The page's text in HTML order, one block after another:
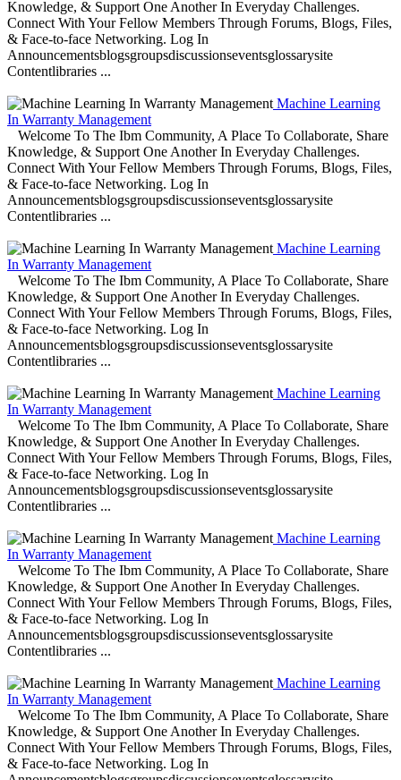
Knowledge, & Support One Another In Everyday Challenges.
Connect With Your Fellow Members Through Forums, Blogs, Files,
& Face-to-face Networking. Log In
Announcementsblogsgroupsdiscussionseventsglossarysite
Contentlibraries ...
Machine Learning
In Warranty Management
Welcome To The Ibm Community, A Place To Collaborate, Share
Knowledge, & Support One Another In Everyday Challenges.
Connect With Your Fellow Members Through Forums, Blogs, Files,
& Face-to-face Networking. Log In
Announcementsblogsgroupsdiscussionseventsglossarysite
Contentlibraries ...
Machine Learning
In Warranty Management
Welcome To The Ibm Community, A Place To Collaborate, Share
Knowledge, & Support One Another In Everyday Challenges.
Connect With Your Fellow Members Through Forums, Blogs, Files,
& Face-to-face Networking. Log In
Announcementsblogsgroupsdiscussionseventsglossarysite
Contentlibraries ...
Machine Learning
In Warranty Management
Welcome To The Ibm Community, A Place To Collaborate, Share
Knowledge, & Support One Another In Everyday Challenges.
Connect With Your Fellow Members Through Forums, Blogs, Files,
& Face-to-face Networking. Log In
Announcementsblogsgroupsdiscussionseventsglossarysite
Contentlibraries ...
Machine Learning
In Warranty Management
Welcome To The Ibm Community, A Place To Collaborate, Share
Knowledge, & Support One Another In Everyday Challenges.
Connect With Your Fellow Members Through Forums, Blogs, Files,
& Face-to-face Networking. Log In
Announcementsblogsgroupsdiscussionseventsglossarysite
Contentlibraries ...
Machine Learning
In Warranty Management
Welcome To The Ibm Community, A Place To Collaborate, Share
Knowledge, & Support One Another In Everyday Challenges.
Connect With Your Fellow Members Through Forums, Blogs, Files,
& Face-to-face Networking. Log In